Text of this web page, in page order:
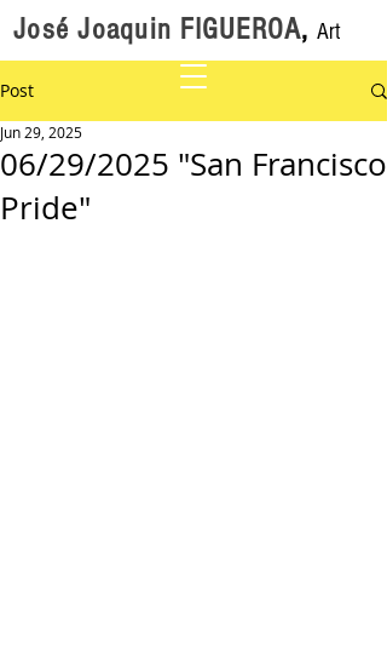
José Joaquin FIGUEROA, Art
Post
06/29/2025 "San Francisco
Pride"
Jun 29, 2025